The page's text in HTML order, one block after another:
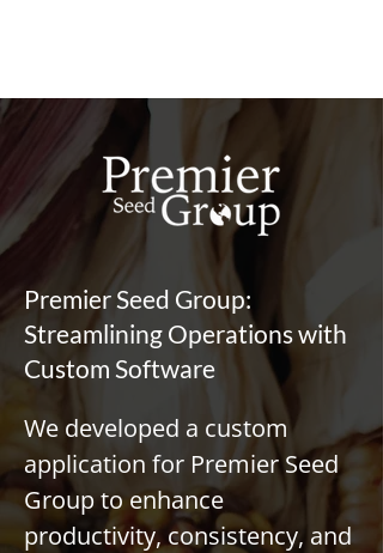
Premier Seed Group:
Streamlining Operations with
Custom Software
We developed a custom
application for Premier Seed
Group to enhance
productivity, consistency, and